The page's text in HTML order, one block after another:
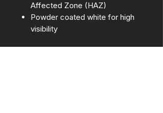
Affected Zone (HAZ)
Powder coated white for high
visibility